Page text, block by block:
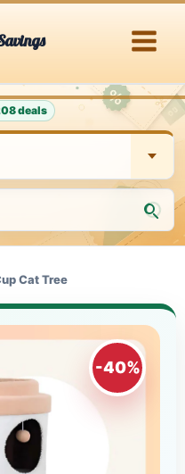
deals
Cat Tree
-40%